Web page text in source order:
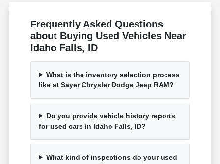
Frequently Asked Questions
about Buying Used Vehicles Near
Idaho Falls, ID
What is the inventory selection process
like at Sayer Chrysler Dodge Jeep RAM?
Do you provide vehicle history reports
for used cars in Idaho Falls, ID?
What kind of inspections do your used